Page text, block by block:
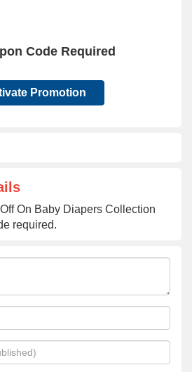
Code Required
Promotion
On Baby Diapers Collection
required.